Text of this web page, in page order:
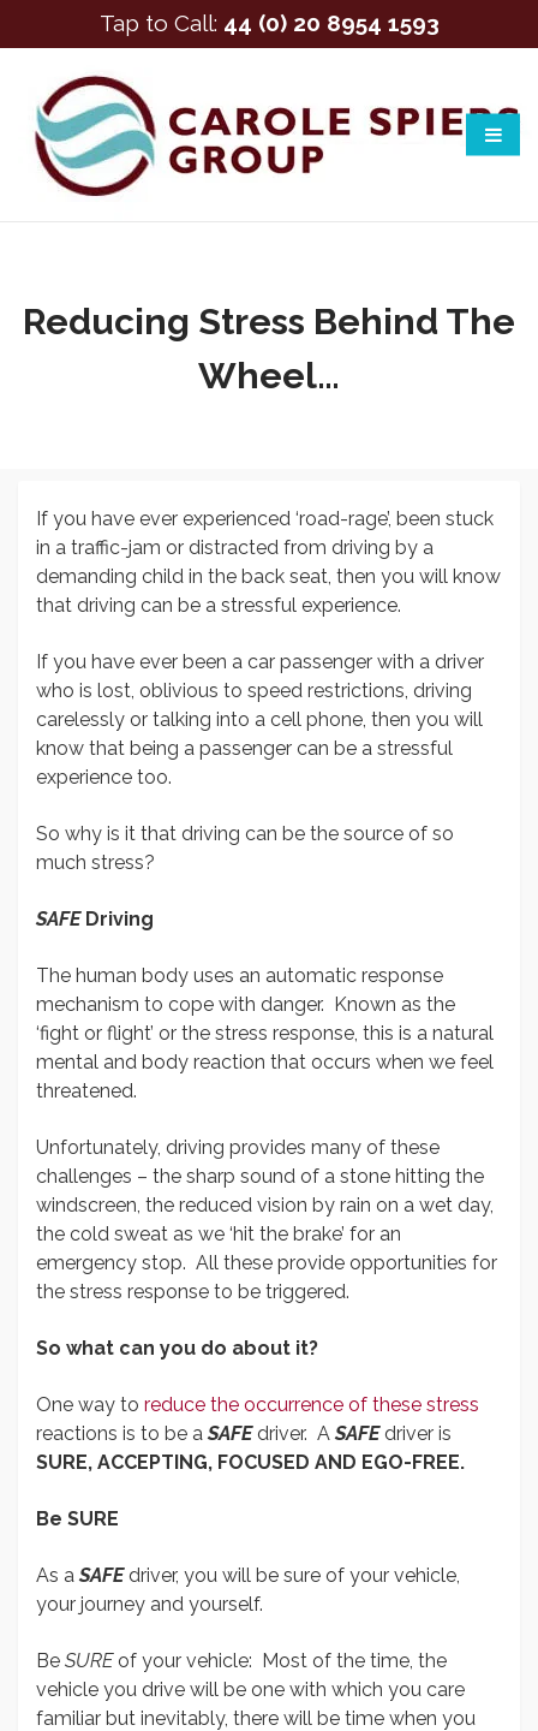
Reducing Stress Behind The
Wheel…
If you have ever experienced ‘road-rage’, been stuck
in a traffic-jam or distracted from driving by a
demanding child in the back seat, then you will know
that driving can be a stressful experience.
If you have ever been a car passenger with a driver
who is lost, oblivious to speed restrictions, driving
carelessly or talking into a cell phone, then you will
know that being a passenger can be a stressful
experience too.
So why is it that driving can be the source of so
much stress?
SAFEDriving
The human body uses an automatic response
mechanism to cope with danger. Known as the
‘fight or flight’ or the stress response, this is a natural
mental and body reaction that occurs when we feel
threatened.
Unfortunately, driving provides many of these
challenges – the sharp sound of a stone hitting the
windscreen, the reduced vision by rain on a wet day,
the cold sweat as we ‘hit the brake’ for an
emergency stop. All these provide opportunities for
the stress response to be triggered.
So what can you do about it?
One way to reduce the occurrence of these stress
reactions is to be aSAFEdriver. ASAFEdriver is
SURE, ACCEPTING, FOCUSED AND EGO-FREE.
Be SURE
As aSAFEdriver, you will be sure of your vehicle,
your journey and yourself.
Be SUREof your vehicle: Most of the time, the
vehicle you drive will be one with which you care
familiar but inevitably, there will be time when you
Tap to Call: 44 (0) 20 8954 1593